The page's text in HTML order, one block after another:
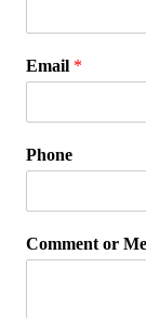
Email *
Phone
Comment or